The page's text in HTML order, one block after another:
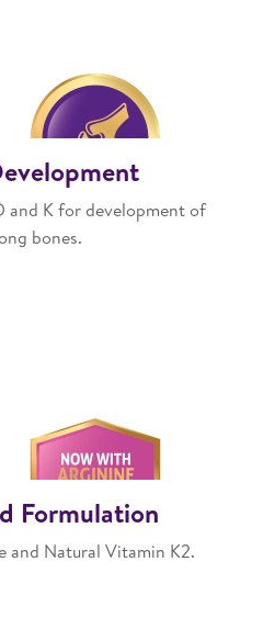
and K for development of
bones.
Formulation
and Natural Vitamin K2.